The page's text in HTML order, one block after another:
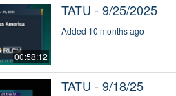
00:58:12
TATU - 9/25/2025
Added 10 months ago
TATU - 9/18/25